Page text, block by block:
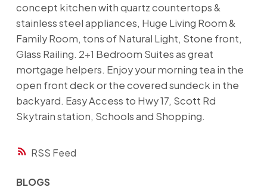
RSS
concept kitchen with quartz countertops &
stainless steel appliances, Huge Living Room &
Family Room, tons of Natural Light, Stone front,
Glass Railing. 2+1 Bedroom Suites as great
mortgage helpers. Enjoy your morning tea in the
open front deck or the covered sundeck in the
backyard. Easy Access to Hwy 17, Scott Rd
Skytrain station, Schools and Shopping.
BLOGS